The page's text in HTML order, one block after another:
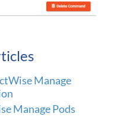
Manage
Manage Pods